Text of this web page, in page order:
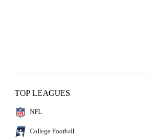
TOP LEAGUES
NFL
College Football